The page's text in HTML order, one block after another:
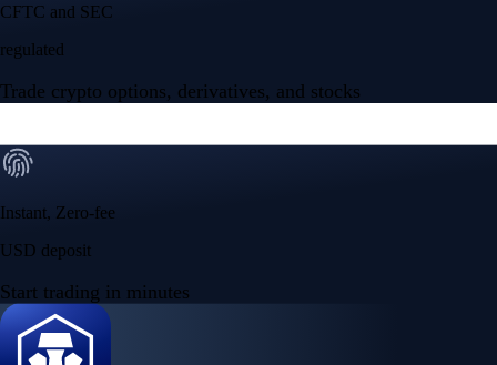
CFTC and SEC
regulated
Trade crypto options, derivatives, and stocks
Instant, Zero-fee
USD deposit
Start trading in minutes